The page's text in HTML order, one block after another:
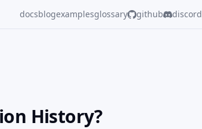
docsblogexamplesglossary github discord
History?